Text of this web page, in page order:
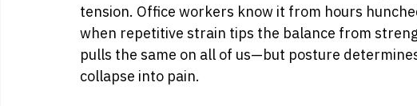
tension. Office workers know it from hours
when repetitive strain tips the balance from
pulls the same on all of us—but posture
collapse into pain.